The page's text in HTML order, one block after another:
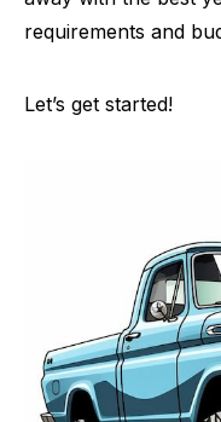
requirements and
Let’s get started!